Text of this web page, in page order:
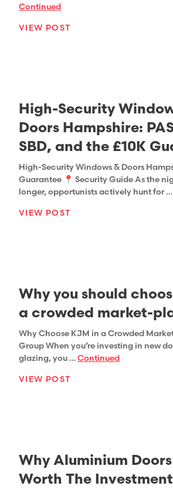
Continued
VIEW POST
High-Security
Doors Hampshire:
SBD, and the £10K
High-Security Windows & Doors
Guarantee 📍 Security Guide As the
longer, opportunists actively hunt for …
VIEW POST
Why you should
a crowded market-
Why Choose KJM in a Crowded
Group When you’re investing in new
glazing, you …Continued
VIEW POST
Why Aluminium
Worth The Investment